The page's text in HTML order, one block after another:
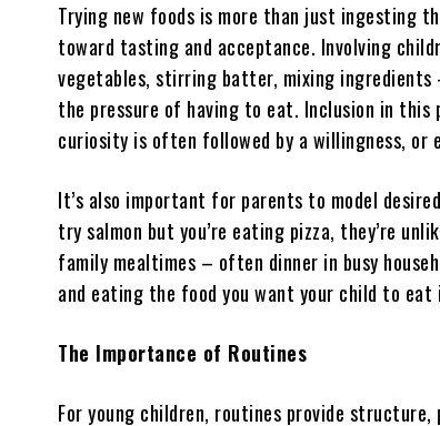
Trying new foods is more than just ingesting
toward tasting and acceptance. Involving
vegetables, stirring batter, mixing
the pressure of having to eat. Inclusion in
curiosity is often followed by a willingness, or
It’s also important for parents to model
try salmon but you’re eating pizza, they’re
family mealtimes – often dinner in busy
and eating the food you want your child to eat
The Importance of Routines
For young children, routines provide